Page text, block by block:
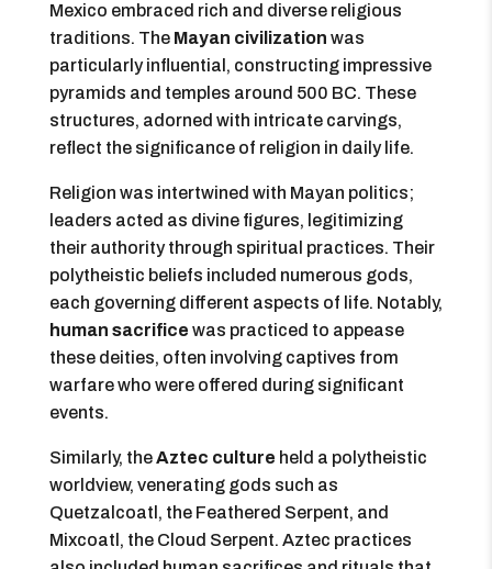
Mexico embraced rich and diverse religious
traditions. The Mayan civilization was
particularly influential, constructing impressive
pyramids and temples around 500 BC. These
structures, adorned with intricate carvings,
reflect the significance of religion in daily life.
Religion was intertwined with Mayan politics;
leaders acted as divine figures, legitimizing
their authority through spiritual practices. Their
polytheistic beliefs included numerous gods,
each governing different aspects of life. Notably,
human sacrifice was practiced to appease
these deities, often involving captives from
warfare who were offered during significant
events.
Similarly, theAztec culture held a polytheistic
worldview, venerating gods such as
Quetzalcoatl, the Feathered Serpent, and
Mixcoatl, the Cloud Serpent. Aztec practices